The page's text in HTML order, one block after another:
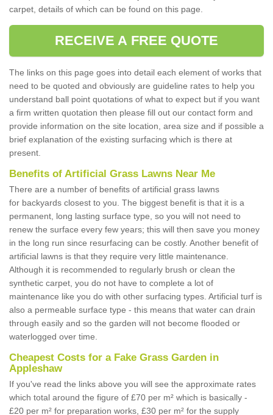
carpet, details of which can be found on this page.
RECEIVE A FREE QUOTE
The links on this page goes into detail each element of works that
need to be quoted and obviously are guideline rates to help you
understand ball point quotations of what to expect but if you want
a firm written quotation then please fill out our contact form and
provide information on the site location, area size and if possible a
brief explanation of the existing surfacing which is there at
present.
Benefits of Artificial Grass Lawns Near Me
There are a number of benefits of artificial grass lawns
for backyards closest to you. The biggest benefit is that it is a
permanent, long lasting surface type, so you will not need to
renew the surface every few years; this will then save you money
in the long run since resurfacing can be costly. Another benefit of
artificial lawns is that they require very little maintenance.
Although it is recommended to regularly brush or clean the
synthetic carpet, you do not have to complete a lot of
maintenance like you do with other surfacing types. Artificial turf is
also a permeable surface type - this means that water can drain
through easily and so the garden will not become flooded or
waterlogged over time.
Cheapest Costs for a Fake Grass Garden in
Appleshaw
If you've read the links above you will see the approximate rates
which total around the figure of £70 per m² which is basically -
£20 per m² for preparation works, £30 per m² for the supply